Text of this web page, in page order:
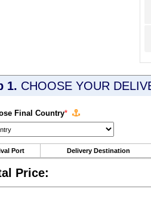
1. CHOOSE YOUR
Final Country*
Port Delivery Destination
Price: